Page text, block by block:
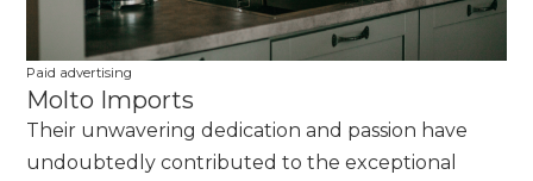
Paid advertising
Molto Imports
Their unwavering dedication and passion have
undoubtedly contributed to the exceptional